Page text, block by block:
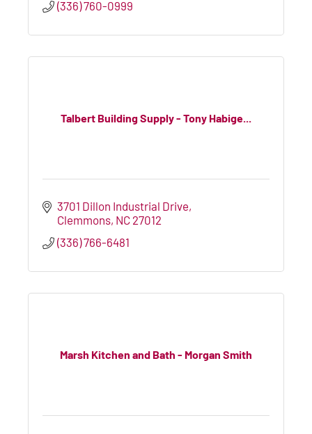
(336) 760-0999
Talbert Building Supply - Tony Habige...
3701 Dillon Industrial Drive
Clemmons NC 27012
(336) 766-6481
Marsh Kitchen and Bath - Morgan Smith